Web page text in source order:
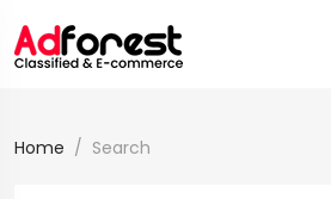
Home Search